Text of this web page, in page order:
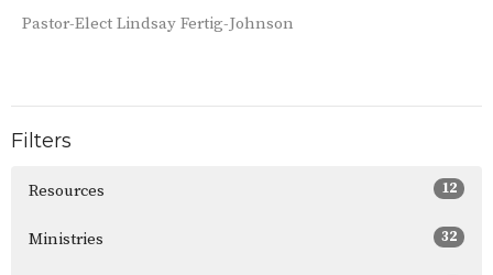
Pastor-Elect Lindsay Fertig-Johnson
Filters
Resources 12
Ministries 32